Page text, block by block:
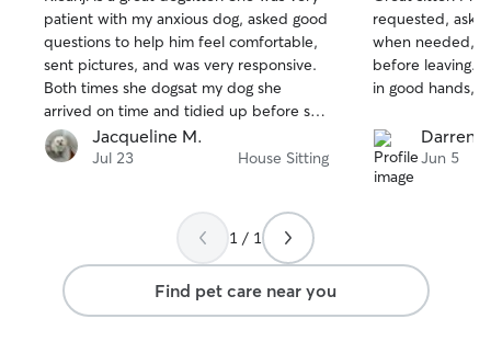
of
5
stars
patient with my anxious dog, asked good
questions to help him feel comfortable,
sent pictures, and was very responsive.
Both times she dogsat my dog she
arrived on time and tidied up before she
left. Would definitely recommend!
Kieanji!
Jacqueline M.
Jul 23 House Sitting
of
5
stars
requested,
when needed,
before leaving.
in good hands,
Darren
Jun 5
1 / 1
Find pet care near you